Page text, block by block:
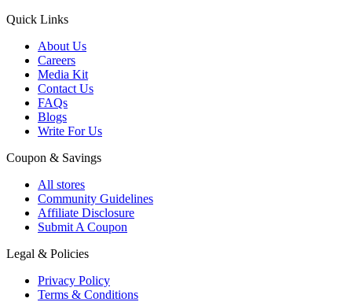
Quick Links
About Us
Careers
Media Kit
Contact Us
FAQs
Blogs
Write For Us
Coupon & Savings
All stores
Community Guidelines
Affiliate Disclosure
Submit A Coupon
Legal & Policies
Privacy Policy
Terms & Conditions